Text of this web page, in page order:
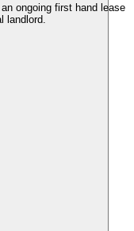
ongoing first hand lease
landlord.